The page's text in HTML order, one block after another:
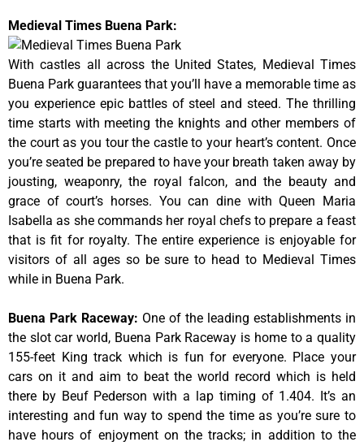
Medieval Times Buena Park:
With castles all across the United States, Medieval Times
Buena Park guarantees that you’ll have a memorable time as
you experience epic battles of steel and steed. The thrilling
time starts with meeting the knights and other members of
the court as you tour the castle to your heart’s content. Once
you’re seated be prepared to have your breath taken away by
jousting, weaponry, the royal falcon, and the beauty and
grace of court’s horses. You can dine with Queen Maria
Isabella as she commands her royal chefs to prepare a feast
that is fit for royalty. The entire experience is enjoyable for
visitors of all ages so be sure to head to Medieval Times
while in Buena Park.
Buena Park Raceway: One of the leading establishments in
the slot car world, Buena Park Raceway is home to a quality
155-feet King track which is fun for everyone. Place your
cars on it and aim to beat the world record which is held
there by Beuf Pederson with a lap timing of 1.404. It’s an
interesting and fun way to spend the time as you’re sure to
have hours of enjoyment on the tracks; in addition to the